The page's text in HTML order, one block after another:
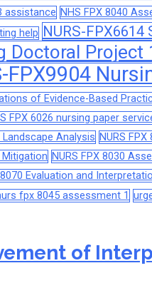
assistance NHS FPX 8040
help NURS-
Doctoral Project
FPX9904
of Evidence-Based
FPX 6026 nursing paper
Analysis NURS
Mitigation NURS FPX 8030
8070 Evaluation and
fpx 8045 assessment 1
of